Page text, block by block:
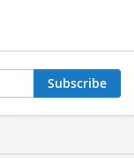
Subscribe